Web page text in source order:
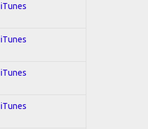
iTunes
iTunes
iTunes
iTunes